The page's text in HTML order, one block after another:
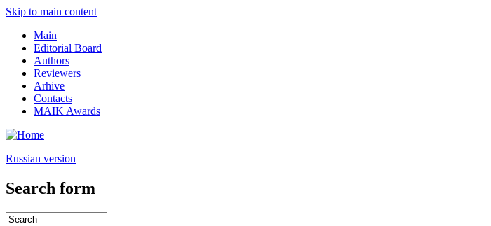
Skip to main content
Main
Editorial Board
Authors
Reviewers
Arhive
Contacts
MAIK Awards
Russian version
Search form